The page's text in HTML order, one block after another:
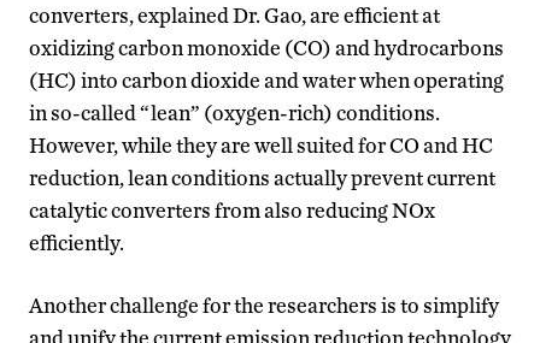
converters, explained Dr. Gao, are efficient at
oxidizing carbon monoxide (CO) and hydrocarbons
(HC) into carbon dioxide and water when operating
in so-called “lean” (oxygen-rich) conditions.
However, while they are well suited for CO and HC
reduction, lean conditions actually prevent current
catalytic converters from also reducing NOx
efficiently.
Another challenge for the researchers is to simplify
and unify the current emission reduction technology